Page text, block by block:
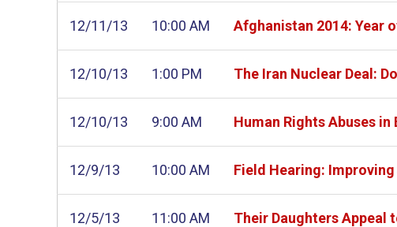
12/11/13 10:00 AM Afghanistan 2014: Year
12/10/13 1:00 PM The Iran Nuclear Deal:
12/10/13 9:00 AM Human Rights Abuses in
12/9/13 10:00 AM Field Hearing:
12/5/13 11:00 AM Their Daughters Appeal